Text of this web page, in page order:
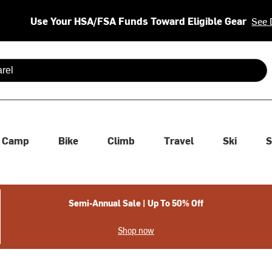
Use Your HSA/FSA Funds Toward Eligible Gear See
are available use up and down arrows to review and enter
Camp Bike Climb Travel Ski
Semi-Annual Sale | Up To 50% Off
Shop now